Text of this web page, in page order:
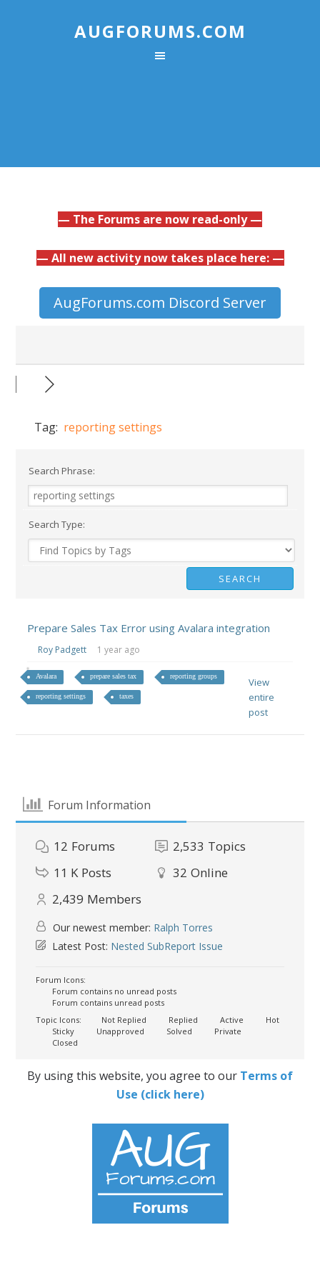
AUGFORUMS.COM
— The Forums are now read-only —
— All new activity now takes place here: —
AugForums.com Discord Server
Tag: reporting settings
Search Phrase:
Search Type:
Prepare Sales Tax Error using Avalara integration
Roy Padgett 1 year ago
Avalara prepare sales tax reporting groups
reporting settings taxes
View
entire
post
Forum Information
12 Forums 2,533 Topics
11 K Posts 32 Online
2,439 Members
Our newest member: Ralph Torres
Latest Post: Nested SubReport Issue
Forum Icons:
Forum contains no unread posts
Forum contains unread posts
Topic Icons:
Not Replied Replied Active
Hot
Sticky
Unapproved Solved
Private
Closed
By using this website, you agree to our Terms of
Use (click here)